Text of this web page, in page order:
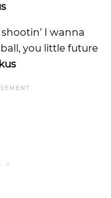
shootin’ I wanna
you little future